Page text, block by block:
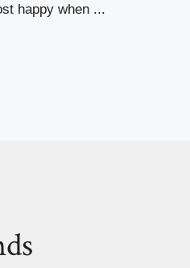
happy when ...